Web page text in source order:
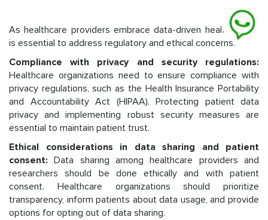
As healthcare providers embrace data-driven healthcare, it
is essential to address regulatory and ethical concerns.
Compliance with privacy and security regulations:
Healthcare organizations need to ensure compliance with
privacy regulations, such as the Health Insurance Portability
and Accountability Act (HIPAA). Protecting patient data
privacy and implementing robust security measures are
essential to maintain patient trust.
Ethical considerations in data sharing and patient
consent: Data sharing among healthcare providers and
researchers should be done ethically and with patient
consent. Healthcare organizations should prioritize
transparency, inform patients about data usage, and provide
options for opting out of data sharing.